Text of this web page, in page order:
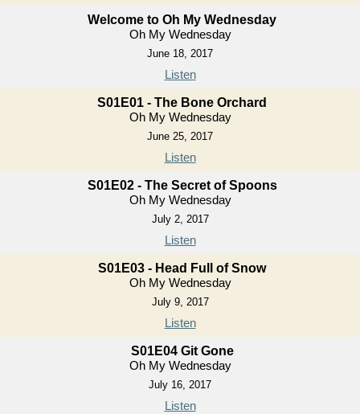
Welcome to Oh My Wednesday
Oh My Wednesday
June 18, 2017
Listen
S01E01 - The Bone Orchard
Oh My Wednesday
June 25, 2017
Listen
S01E02 - The Secret of Spoons
Oh My Wednesday
July 2, 2017
Listen
S01E03 - Head Full of Snow
Oh My Wednesday
July 9, 2017
Listen
S01E04 Git Gone
Oh My Wednesday
July 16, 2017
Listen